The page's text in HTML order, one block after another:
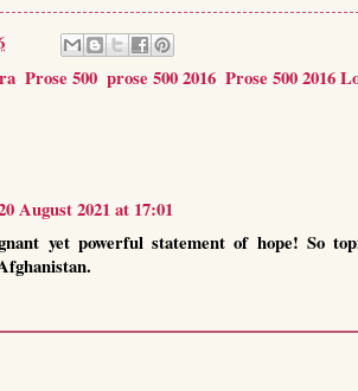
Prose 500 prose 500 2016 Prose 500 2016
August 2021 at 17:01
yet powerful statement of hope! So